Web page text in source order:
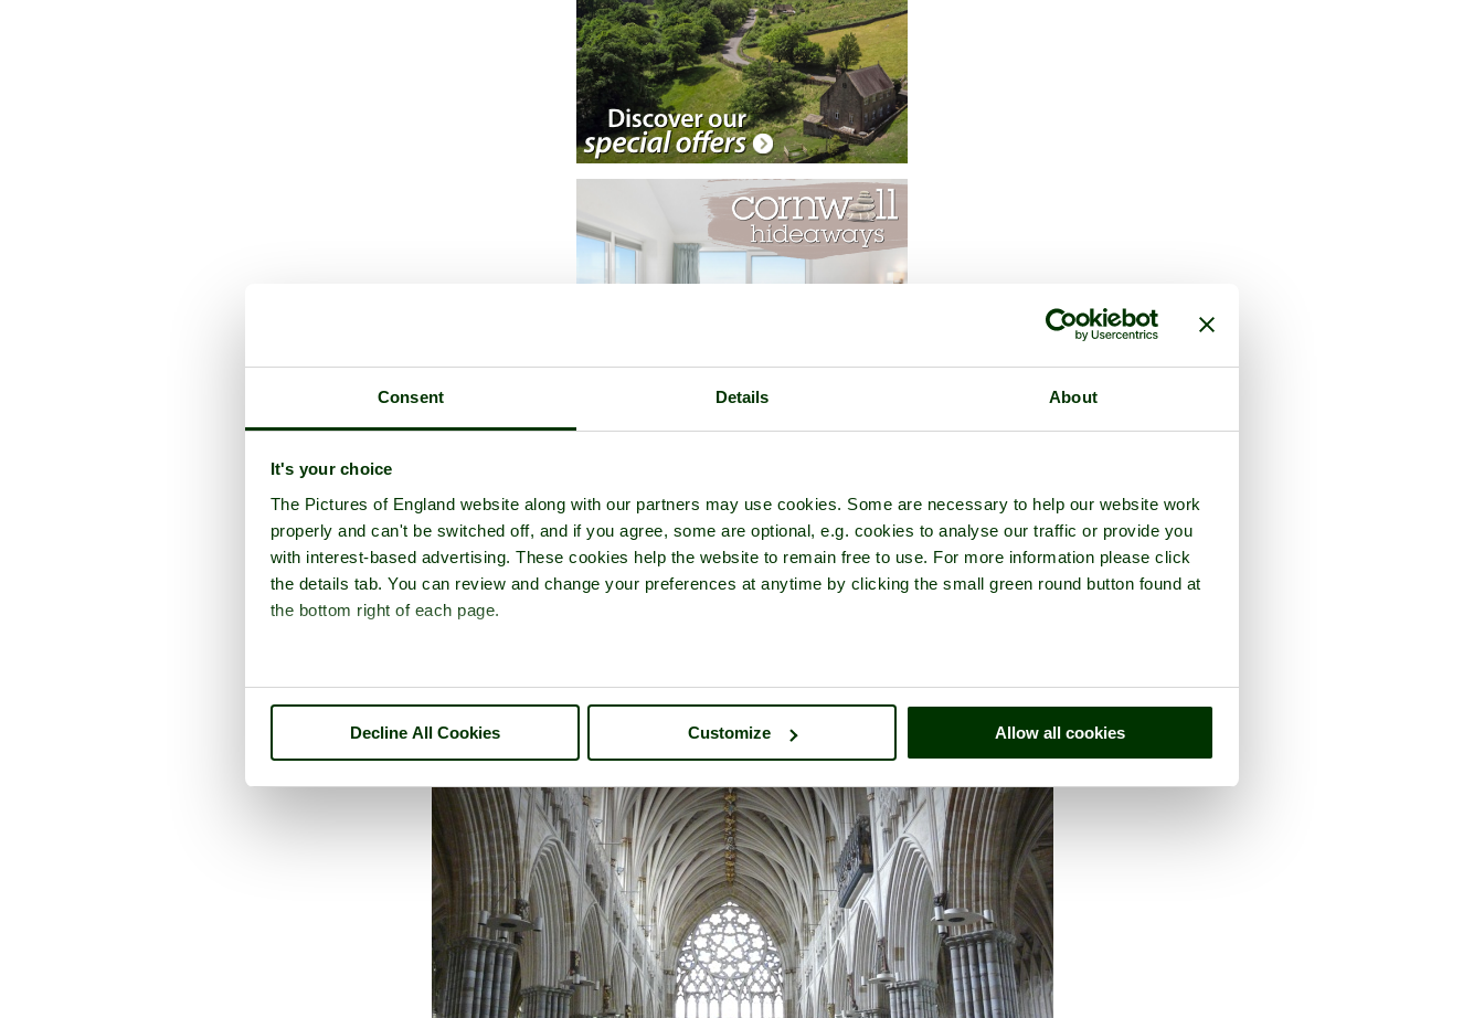
Consent Details About
It's your choice
The Pictures of England website along with our partners may use cookies. Some are necessary to help our website work
properly and can't be switched off, and if you agree, some are optional, e.g. cookies to analyse our traffic or provide you
with interest-based advertising. These cookies help the website to remain free to use. For more information please click
the details tab. You can review and change your preferences at anytime by clicking the small green round button found at
the bottom right of each page.
Decline All Cookies Customize Allow all cookies
A picture tour of